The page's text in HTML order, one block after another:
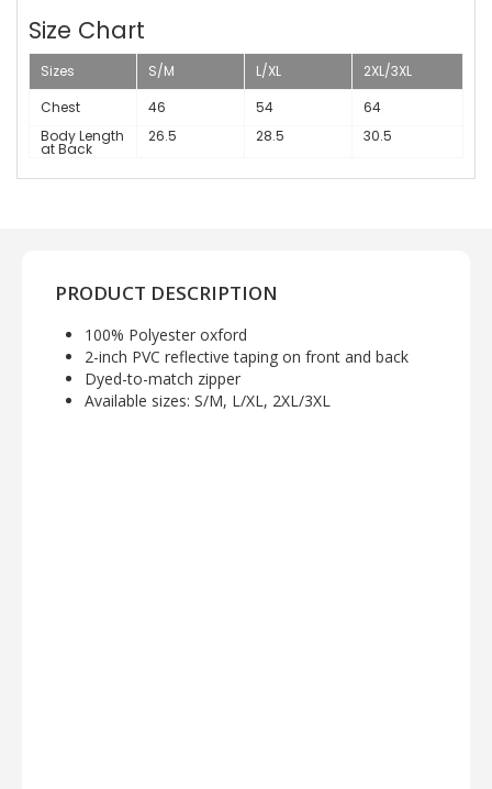
Size Chart
Sizes S/M L/XL
2XL/3XL
Chest
46 54
64
Body Length
at Back
26.5 28.5 30.5
PRODUCT DESCRIPTION
100% Polyester oxford
2-inch PVC reflective taping on front and back
Dyed-to-match zipper
Available sizes: S/M, L/XL, 2XL/3XL